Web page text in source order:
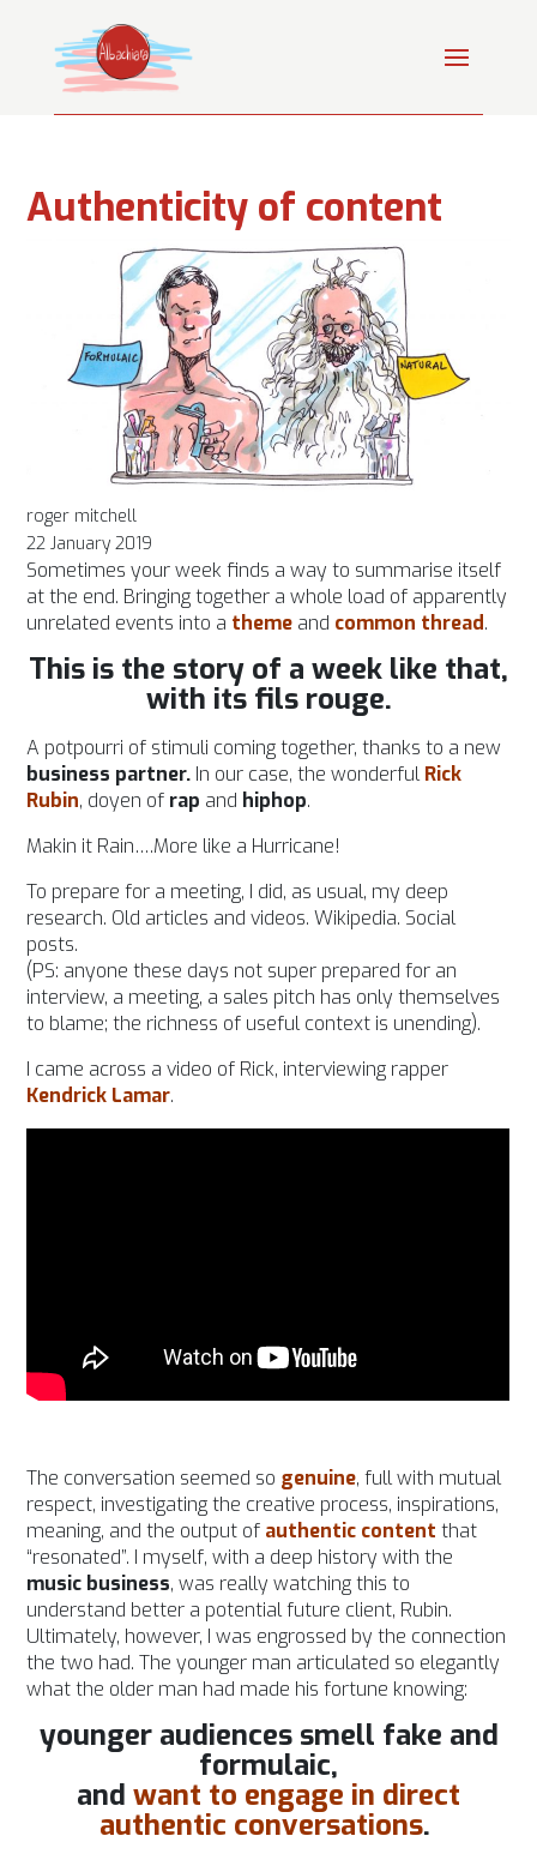
Authenticity of content
roger mitchell
22 January 2019
Sometimes your week finds a way to summarise itself
at the end. Bringing together a whole load of apparently
unrelated events into a theme and common thread.
This is the story of a week like that,
with its fils rouge.
A potpourri of stimuli coming together, thanks to a new
business partner. In our case, the wonderfulRick
Rubin, doyen of rap and hiphop.
Makin it Rain….More like a Hurricane!
To prepare for a meeting, I did, as usual, my deep
research. Old articles and videos. Wikipedia. Social
posts.
(PS: anyone these days not super prepared for an
interview, a meeting, a sales pitch has only themselves
to blame; the richness of useful context is unending).
I came across a video of Rick, interviewing rapper
Kendrick Lamar.
The conversation seemed so genuine, full with mutual
respect, investigating the creative process, inspirations,
meaning, and the output of authentic content that
“resonated”. I myself, with a deep history with the
music business, was really watching this to
understand better a potential future client, Rubin.
Ultimately, however, I was engrossed by the connection
the two had. The younger man articulated so elegantly
what the older man had made his fortune knowing:
younger audiences smell fake and
formulaic,
and want to engage in direct
authentic conversations.